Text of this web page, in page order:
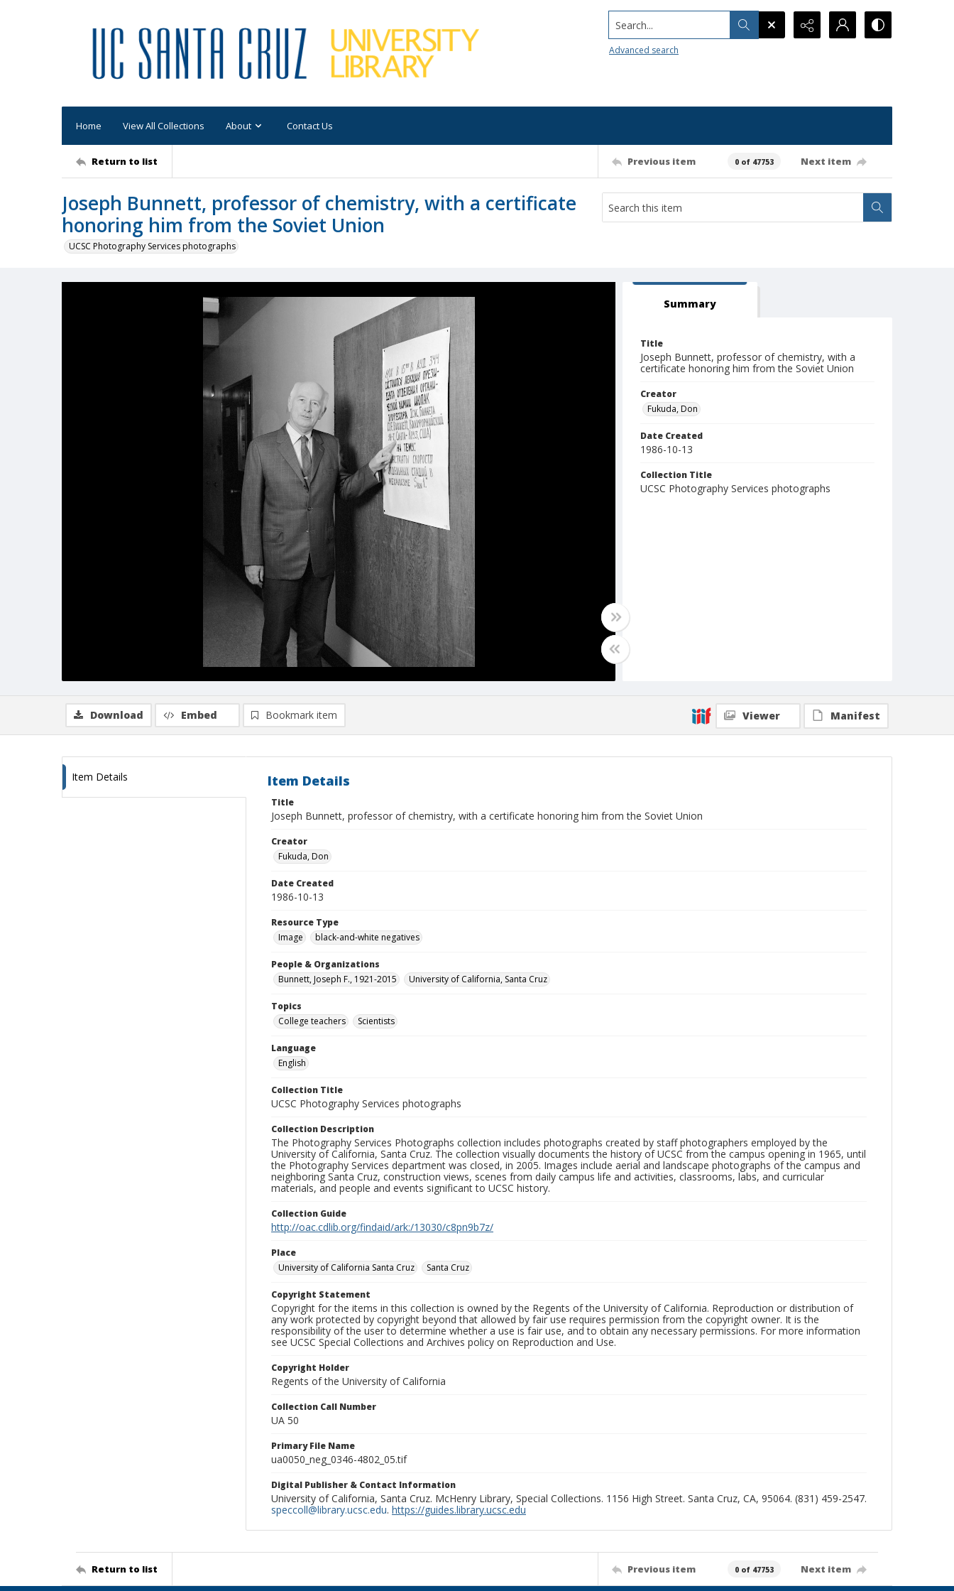
Search...
Advanced search
Home View All Collections About Contact Us
Return to list Previous item 0 of 47753 Next item
Joseph Bunnett, professor of chemistry, with a certificate
honoring him from the Soviet Union
UCSC Photography Services photographs
Summary
Title
Joseph Bunnett, professor of chemistry, with a
certificate honoring him from the Soviet Union
Creator
Fukuda, Don
Date Created
1986-10-13
Collection Title
UCSC Photography Services photographs
Download Embed Bookmark item Viewer Manifest
Item Details Item Details
Title
Joseph Bunnett, professor of chemistry, with a certificate honoring him from the Soviet Union
Creator
Fukuda, Don
Date Created
1986-10-13
Resource Type
Image
black-and-white negatives
People & Organizations
Bunnett, Joseph F., 1921-2015
University of California, Santa Cruz
Topics
College teachers
Scientists
Language
English
Collection Title
UCSC Photography Services photographs
Collection Description
The Photography Services Photographs collection includes photographs created by staff photographers employed by the
University of California, Santa Cruz. The collection visually documents the history of UCSC from the campus opening in 1965, until
the Photography Services department was closed, in 2005. Images include aerial and landscape photographs of the campus and
neighboring Santa Cruz, construction views, scenes from daily campus life and activities, classrooms, labs, and curricular
materials, and people and events significant to UCSC history.
Collection Guide
http://oac.cdlib.org/findaid/ark:/13030/c8pn9b7z/
Place
University of California Santa Cruz
Santa Cruz
Copyright Statement
Copyright for the items in this collection is owned by the Regents of the University of California. Reproduction or distribution of
any work protected by copyright beyond that allowed by fair use requires permission from the copyright owner. It is the
responsibility of the user to determine whether a use is fair use, and to obtain any necessary permissions. For more information
see UCSC Special Collections and Archives policy on Reproduction and Use.
Copyright Holder
Regents of the University of California
Collection Call Number
UA 50
Primary File Name
ua0050_neg_0346-4802_05.tif
Digital Publisher & Contact Information
University of California, Santa Cruz. McHenry Library, Special Collections. 1156 High Street. Santa Cruz, CA, 95064. (831) 459-2547.
speccoll@library.ucsc.edu. https://guides.library.ucsc.edu
Return to list Previous item 0 of 47753 Next item